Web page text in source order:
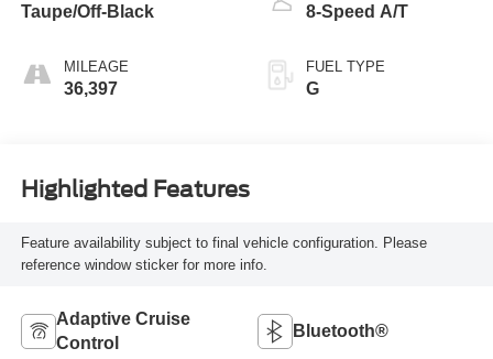
Taupe/Off-Black
MILEAGE
36,397
8-Speed A/T
FUEL TYPE
G
Highlighted Features
Feature availability subject to final vehicle configuration. Please
reference window sticker for more info.
Adaptive Cruise
Control
Bluetooth®